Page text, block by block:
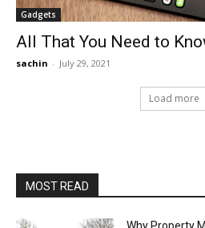
Gadgets
All That You Need to
sachin - July 29, 2021
Load more
MOST READ